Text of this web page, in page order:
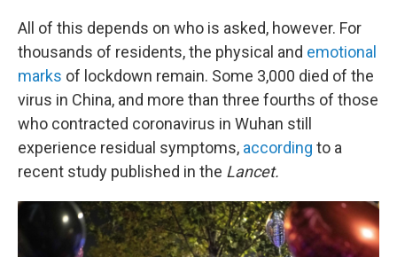
All of this depends on who is asked, however. For
thousands of residents, the physical and emotional
marks of lockdown remain. Some 3,000 died of the
virus in China, and more than three fourths of those
who contracted coronavirus in Wuhan still
experience residual symptoms, according to a
recent study published in the Lancet.